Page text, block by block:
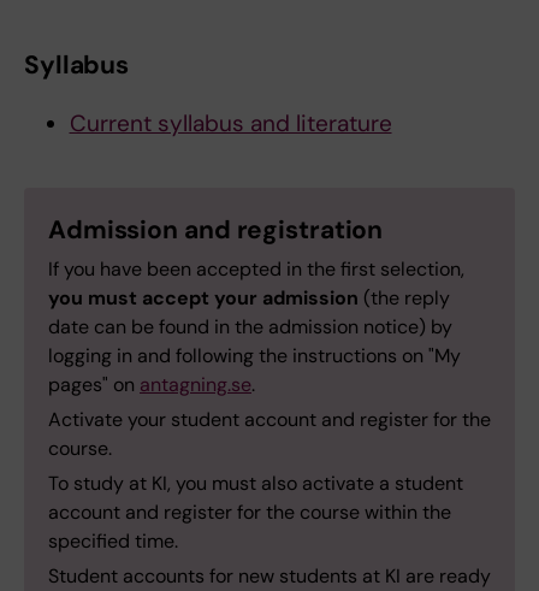
Syllabus
Current syllabus and literature
Admission and registration
If you have been accepted in the first selection,
you must accept your admission (the reply
date can be found in the admission notice) by
logging in and following the instructions on "My
pages" on antagning.se.
Activate your student account and register for the
course.
To study at KI, you must also activate a student
account and register for the course within the
specified time.
Student accounts for new students at KI are ready